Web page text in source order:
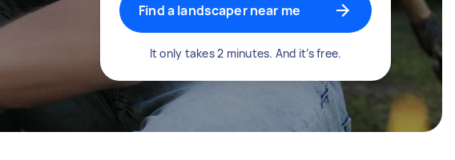
Find a landscaper near me
It only takes 2 minutes. And it’s free.